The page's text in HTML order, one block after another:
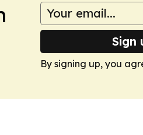
Sign
By signing up, you